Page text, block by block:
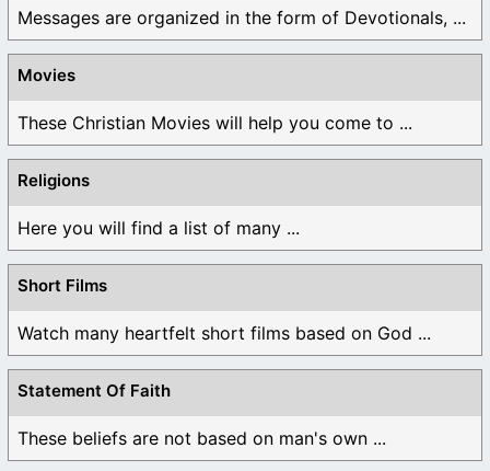
Messages are organized in the form of Devotionals, ...
Movies
These Christian Movies will help you come to ...
Religions
Here you will find a list of many ...
Short Films
Watch many heartfelt short films based on God ...
Statement Of Faith
These beliefs are not based on man's own ...